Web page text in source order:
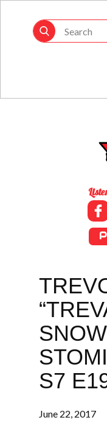
S7
June 22, 2017